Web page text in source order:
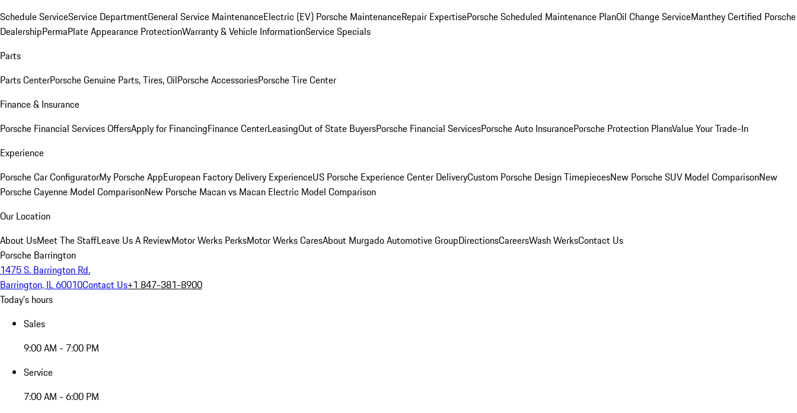
Schedule ServiceService DepartmentGeneral Service MaintenanceElectric (EV) Porsche MaintenanceRepair ExpertisePorsche Scheduled Maintenance PlanOil Change ServiceManthey Certified Porsche
DealershipPermaPlate Appearance ProtectionWarranty & Vehicle InformationService Specials
Parts
Parts CenterPorsche Genuine Parts, Tires, OilPorsche AccessoriesPorsche Tire Center
Finance & Insurance
Porsche Financial Services OffersApply for FinancingFinance CenterLeasingOut of State BuyersPorsche Financial ServicesPorsche Auto InsurancePorsche Protection PlansValue Your Trade-In
Experience
Porsche Car ConfiguratorMy Porsche AppEuropean Factory Delivery ExperienceUS Porsche Experience Center DeliveryCustom Porsche Design TimepiecesNew Porsche SUV Model ComparisonNew
Porsche Cayenne Model ComparisonNew Porsche Macan vs Macan Electric Model Comparison
Our Location
About UsMeet The StaffLeave Us A ReviewMotor Werks PerksMotor Werks CaresAbout Murgado Automotive GroupDirectionsCareersWash WerksContact Us
Porsche Barrington
1475 S. Barrington Rd.
Barrington, IL 60010Contact Us+1 847-381-8900
Today's hours
Sales
9:00 AM - 7:00 PM
Service
7:00 AM - 6:00 PM